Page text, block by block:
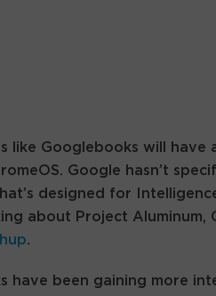
like Googlebooks will
Google hasn’t
designed for
about Project Aluminum,
.
have been gaining more